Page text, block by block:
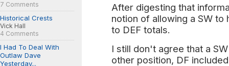
7 Comments
Historical Crests
Vick Hall
4 Comments
I Had To Deal With
Outlaw Dave
Yesterday...
After digesting that
notion of allowing a SW
to DEF totals.
I still don't agree that a
other position, DF